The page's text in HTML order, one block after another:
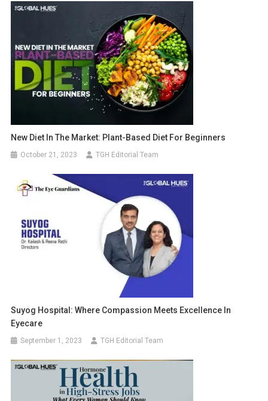
New Diet In The Market: Plant-Based Diet For Beginners
October 21, 2023 TGH Editorial Team
Suyog Hospital: Where Compassion Meets Excellence In
Eyecare
September 1, 2023 TGH Editorial Team